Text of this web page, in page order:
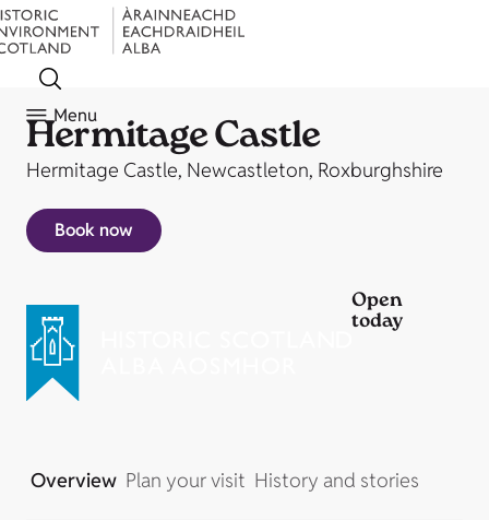
Menu
Hermitage Castle
Hermitage Castle, Newcastleton, Roxburghshire
Book now
Open
today
Overview Plan your visit History and stories